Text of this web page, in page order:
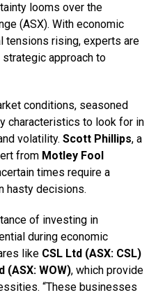
looms over the
(ASX). With economic
tensions rising, experts are
approach to
conditions, seasoned
characteristics to look for in
volatility. Scott Phillips, a
from Motley Fool
times require a
hasty decisions.
of investing in
during economic
like CSL Ltd (ASX: CSL)
(ASX: WOW), which provide
“These businesses